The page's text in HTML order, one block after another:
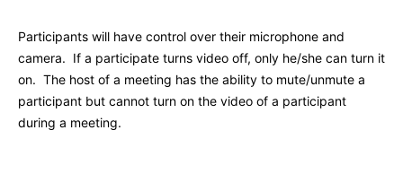
Participants will have control over their microphone and
camera. If a participate turns video off, only he/she can turn it
on. The host of a meeting has the ability to mute/unmute a
participant but cannot turn on the video of a participant
during a meeting.